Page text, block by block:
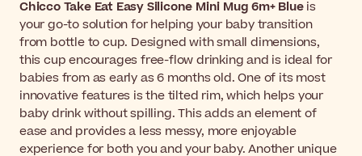
Chicco Take Eat Easy Silicone Mini Mug 6m+ Blueis
your go-to solution for helping your baby transition
from bottle to cup. Designed with small dimensions,
this cup encourages free-flow drinking and is ideal for
babies from as early as 6 months old. One of its most
innovative features is the tilted rim, which helps your
baby drink without spilling. This adds an element of
ease and provides a less messy, more enjoyable
experience for both you and your baby. Another unique